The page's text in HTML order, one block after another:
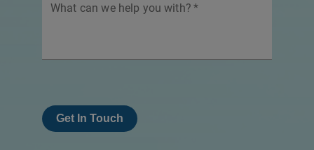
What can we help you with? *
Get In Touch